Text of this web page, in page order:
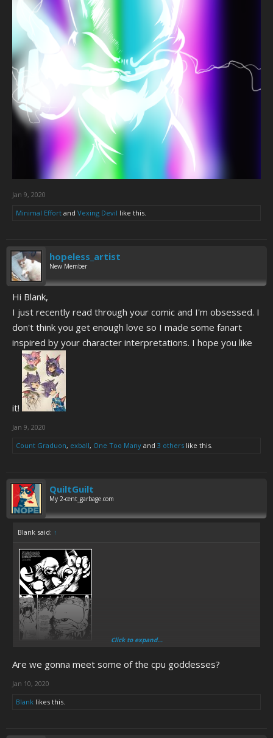
Jan 9, 2020
Minimal Effort and Vexing Devil like this.
hopeless_artist
New Member
Hi Blank,
I just recently read through your comic and I'm obsessed. I
don't think you get enough love so I made some fanart
inspired by your character interpretations. I hope you like
it!
Jan 9, 2020
Count Graduon, exball, One Too Many and 3 others like this.
QuiltGuilt
My 2-cent_garbage.com
Blank said: ↑
Click to expand...
Are we gonna meet some of the cpu goddesses?
Jan 10, 2020
Blank likes this.